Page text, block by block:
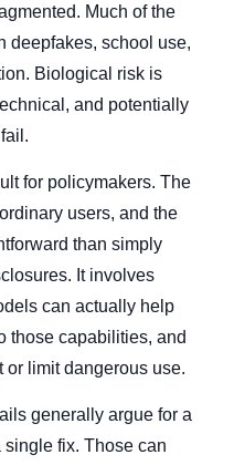
Much of the
deepfakes, school use,
Biological risk is
and potentially
for policymakers. The
users, and the
than simply
It involves
can actually help
those capabilities, and
or limit dangerous use.
generally argue for a
single fix. Those can